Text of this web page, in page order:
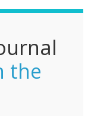
the